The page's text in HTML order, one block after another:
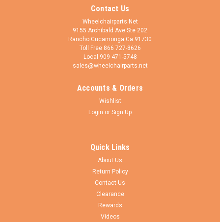
Contact Us
Wheelchairparts.Net
9155 Archibald Ave Ste 202
Rancho Cucamonga Ca 91730
Toll Free 866 727-8626
Local 909 471-5748
sales@wheelchairparts.net
Accounts & Orders
Wishlist
Login or Sign Up
Quick Links
About Us
Return Policy
Contact Us
Clearance
Rewards
Videos